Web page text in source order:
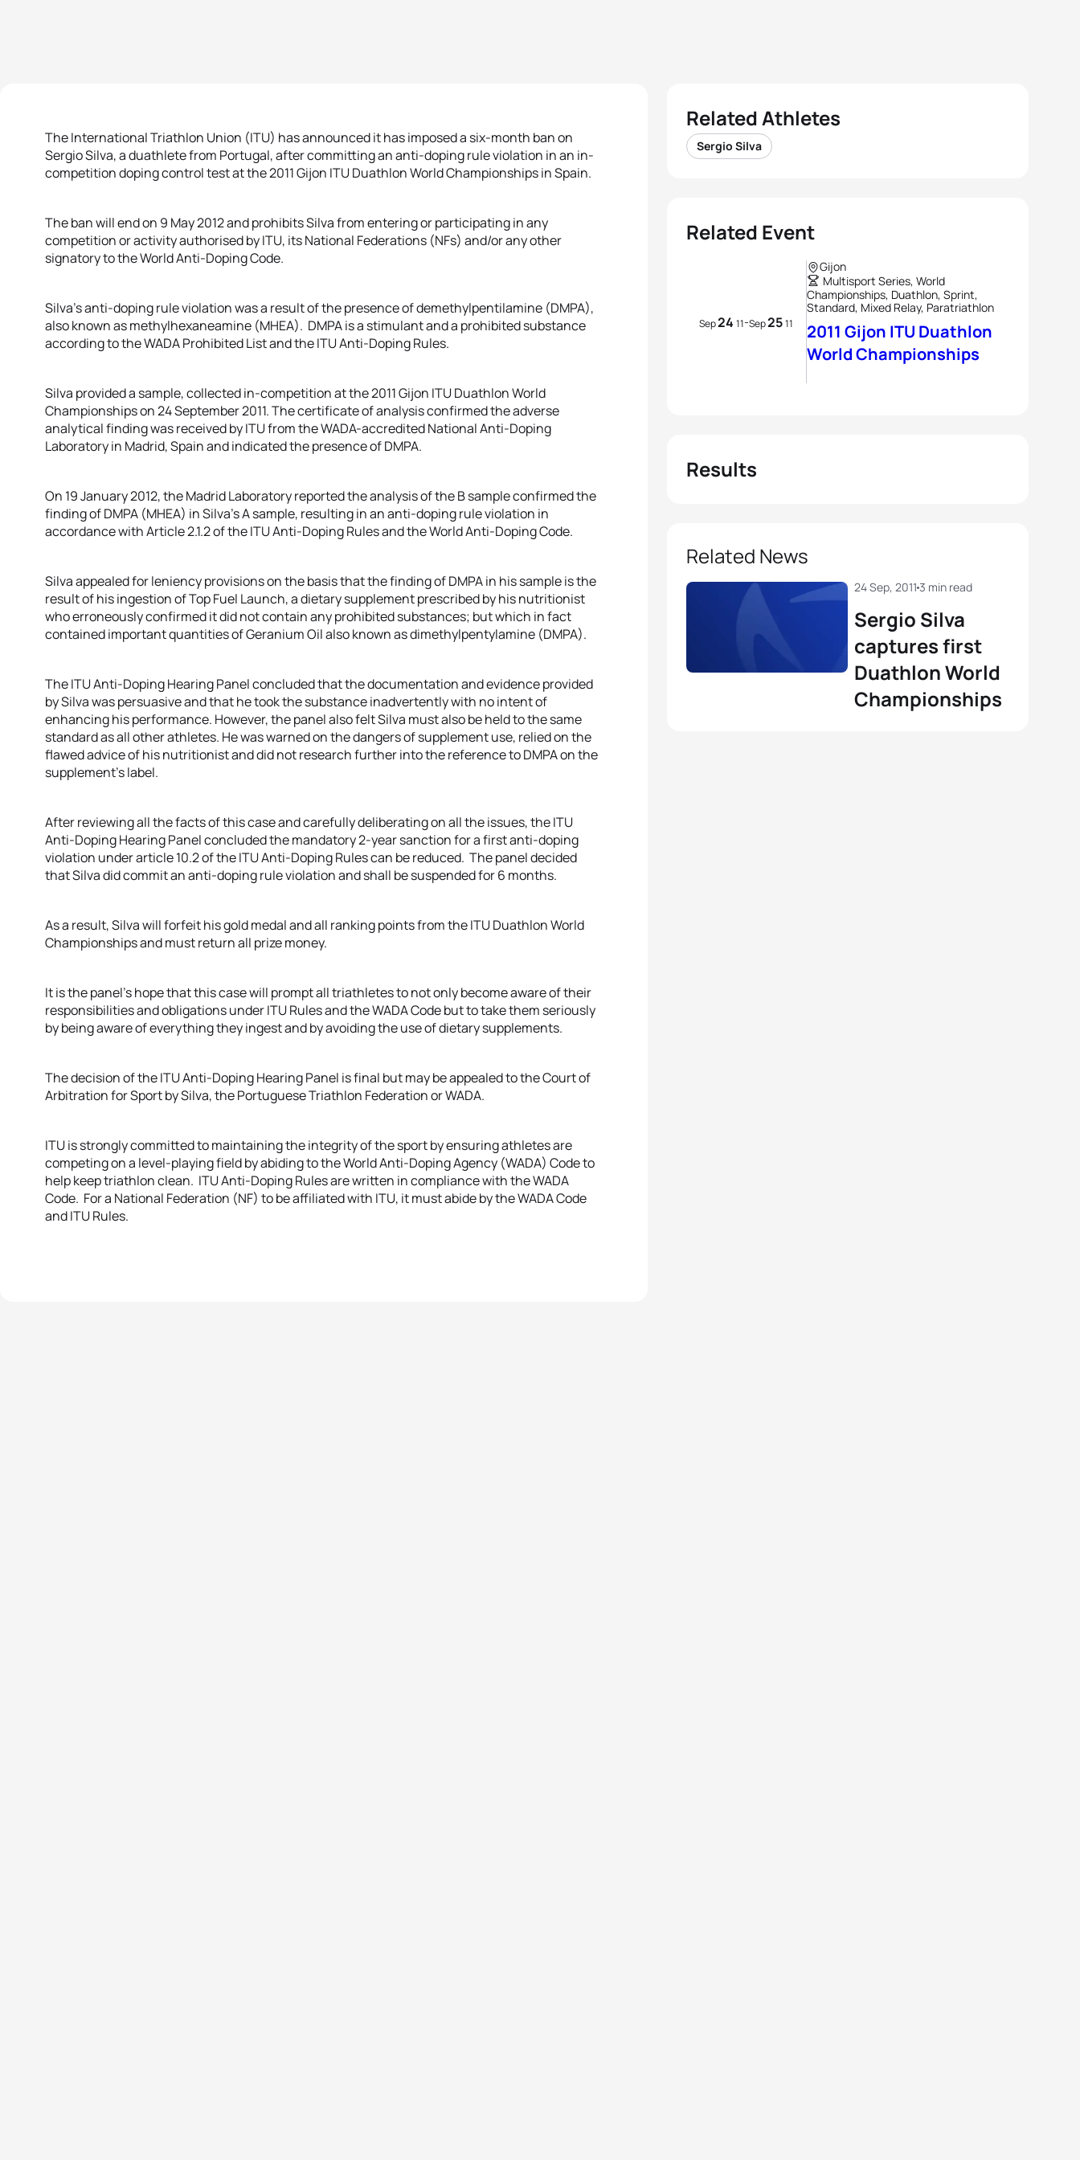
The International Triathlon Union (ITU) has announced it has imposed a six-month ban on
Sergio Silva, a duathlete from Portugal, after committing an anti-doping rule violation in an in-
competition doping control test at the 2011 Gijon ITU Duathlon World Championships in Spain.
The ban will end on 9 May 2012 and prohibits Silva from entering or participating in any
competition or activity authorised by ITU, its National Federations (NFs) and/or any other
signatory to the World Anti-Doping Code.
Silva’s anti-doping rule violation was a result of the presence of demethylpentilamine (DMPA),
also known as methylhexaneamine (MHEA). DMPA is a stimulant and a prohibited substance
according to the WADA Prohibited List and the ITU Anti-Doping Rules.
Silva provided a sample, collected in-competition at the 2011 Gijon ITU Duathlon World
Championships on 24 September 2011. The certificate of analysis confirmed the adverse
analytical finding was received by ITU from the WADA-accredited National Anti-Doping
Laboratory in Madrid, Spain and indicated the presence of DMPA.
On 19 January 2012, the Madrid Laboratory reported the analysis of the B sample confirmed the
finding of DMPA (MHEA) in Silva’s A sample, resulting in an anti-doping rule violation in
accordance with Article 2.1.2 of the ITU Anti-Doping Rules and the World Anti-Doping Code.
Silva appealed for leniency provisions on the basis that the finding of DMPA in his sample is the
result of his ingestion of Top Fuel Launch, a dietary supplement prescribed by his nutritionist
who erroneously confirmed it did not contain any prohibited substances; but which in fact
contained important quantities of Geranium Oil also known as dimethylpentylamine (DMPA).
The ITU Anti-Doping Hearing Panel concluded that the documentation and evidence provided
by Silva was persuasive and that he took the substance inadvertently with no intent of
enhancing his performance. However, the panel also felt Silva must also be held to the same
standard as all other athletes. He was warned on the dangers of supplement use, relied on the
flawed advice of his nutritionist and did not research further into the reference to DMPA on the
supplement’s label.
After reviewing all the facts of this case and carefully deliberating on all the issues, the ITU
Anti-Doping Hearing Panel concluded the mandatory 2-year sanction for a first anti-doping
violation under article 10.2 of the ITU Anti-Doping Rules can be reduced. The panel decided
that Silva did commit an anti-doping rule violation and shall be suspended for 6 months.
As a result, Silva will forfeit his gold medal and all ranking points from the ITU Duathlon World
Championships and must return all prize money.
It is the panel’s hope that this case will prompt all triathletes to not only become aware of their
responsibilities and obligations under ITU Rules and the WADA Code but to take them seriously
by being aware of everything they ingest and by avoiding the use of dietary supplements.
The decision of the ITU Anti-Doping Hearing Panel is final but may be appealed to the Court of
Arbitration for Sport by Silva, the Portuguese Triathlon Federation or WADA.
ITU is strongly committed to maintaining the integrity of the sport by ensuring athletes are
competing on a level-playing field by abiding to the World Anti-Doping Agency (WADA) Code to
help keep triathlon clean. ITU Anti-Doping Rules are written in compliance with the WADA
Code. For a National Federation (NF) to be affiliated with ITU, it must abide by the WADA Code
and ITU Rules.
Related Athletes
Sergio Silva
Related Event
Sep24 11-Sep2511
Gijon
Multisport Series, World
Championships, Duathlon, Sprint,
Standard, Mixed Relay, Paratriathlon
2011 Gijon ITU Duathlon
World Championships
Results
Related News
Sergio Silva
captures first
Duathlon World
Championships
24 Sep, 2011 3 min read